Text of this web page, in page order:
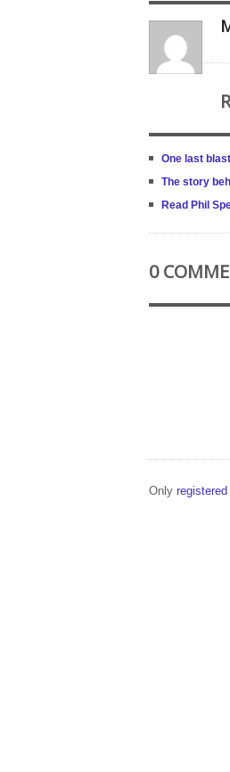
One last
The story
Read Phil
0
Only registered